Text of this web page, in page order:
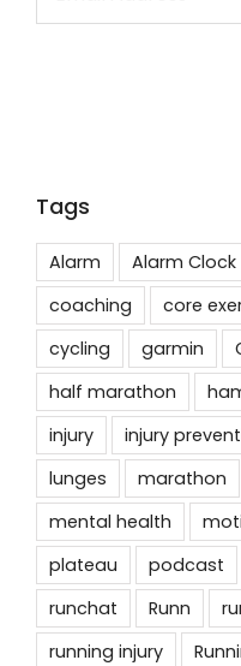
Tags
Alarm Alarm Clock
coaching
core
cycling
garmin
half marathon
injury
injury
lunges
marathon
mental health
plateau
podcast
runchat
Runn
running injury